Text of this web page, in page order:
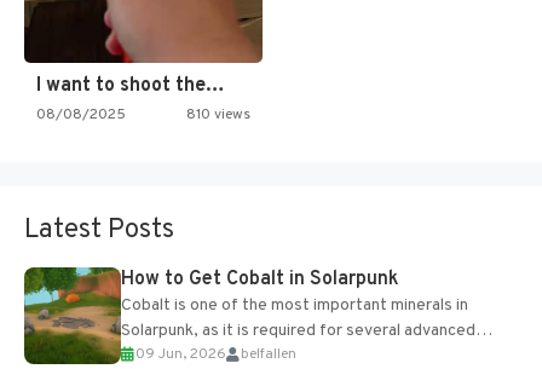
I want to shoot the…
08/08/2025 810 views
Latest Posts
How to Get Cobalt in Solarpunk
Cobalt is one of the most important minerals in
Solarpunk, as it is required for several advanced
upgrades and crafting...
09 Jun, 2026 belfallen